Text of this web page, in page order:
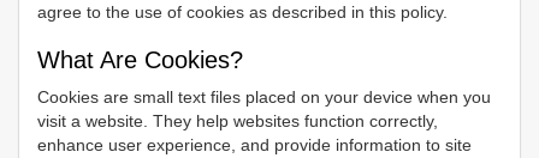
agree to the use of cookies as described in this policy.
What Are Cookies?
Cookies are small text files placed on your device when you
visit a website. They help websites function correctly,
enhance user experience, and provide information to site